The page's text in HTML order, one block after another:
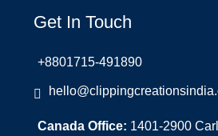
Get In Touch
+8801715-491890
Canada Office: 1401-2900